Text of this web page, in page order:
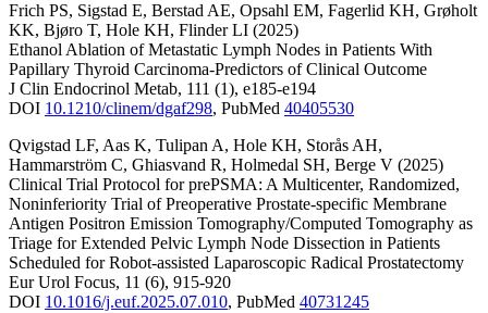
Frich PS, Sigstad E, Berstad AE, Opsahl EM, Fagerlid KH, Grøholt
KK, Bjøro T, Hole KH, Flinder LI (2025)
Ethanol Ablation of Metastatic Lymph Nodes in Patients With
Papillary Thyroid Carcinoma-Predictors of Clinical Outcome
J Clin Endocrinol Metab, 111 (1), e185-e194
DOI 10.1210/clinem/dgaf298, PubMed 40405530
Qvigstad LF, Aas K, Tulipan A, Hole KH, Storås AH,
Hammarström C, Ghiasvand R, Holmedal SH, Berge V (2025)
Clinical Trial Protocol for prePSMA: A Multicenter, Randomized,
Noninferiority Trial of Preoperative Prostate-specific Membrane
Antigen Positron Emission Tomography/Computed Tomography as
Triage for Extended Pelvic Lymph Node Dissection in Patients
Scheduled for Robot-assisted Laparoscopic Radical Prostatectomy
Eur Urol Focus, 11 (6), 915-920
DOI 10.1016/j.euf.2025.07.010, PubMed 40731245